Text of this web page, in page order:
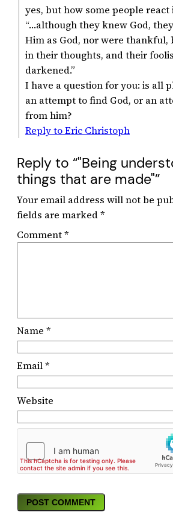
yes, but how some people react
“…although they knew God,
Him as God, nor were thankful,
in their thoughts, and their
darkened.”
I have a question for you: is all
an attempt to find God, or an
from him?
Reply to Eric Christoph
Reply to “"Being
things that are made"”
Your email address will not be
fields are marked*
Comment*
Name *
Email*
Website